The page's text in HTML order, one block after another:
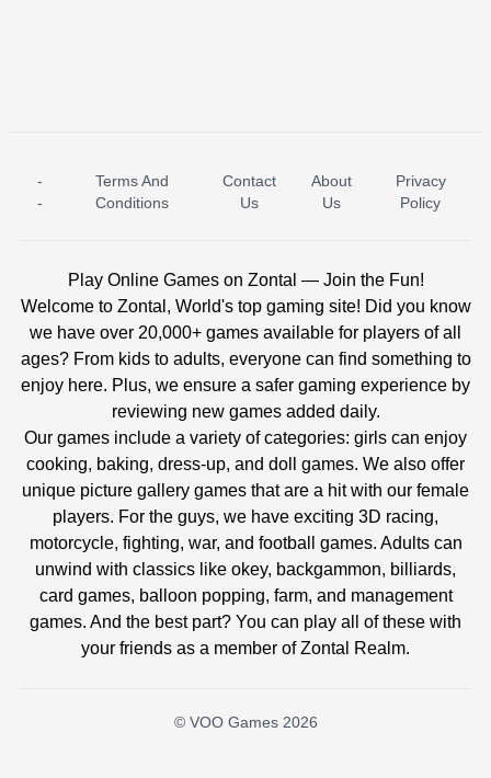
ICE PRINCESS POOL TIME ICE QUEEN POOL DAY
-
-
Terms And
Conditions
Contact
Us
About
Us
Privacy
Policy
Play Online Games on Zontal — Join the Fun!
Welcome to Zontal, World's top gaming site! Did you know
we have over 20,000+ games available for players of all
ages? From kids to adults, everyone can find something to
enjoy here. Plus, we ensure a safer gaming experience by
reviewing new games added daily.
Our games include a variety of categories: girls can enjoy
cooking, baking, dress-up, and doll games. We also offer
unique picture gallery games that are a hit with our female
players. For the guys, we have exciting 3D racing,
motorcycle, fighting, war, and football games. Adults can
unwind with classics like okey, backgammon, billiards,
card games, balloon popping, farm, and management
games. And the best part? You can play all of these with
your friends as a member of Zontal Realm.
© VOO Games 2026